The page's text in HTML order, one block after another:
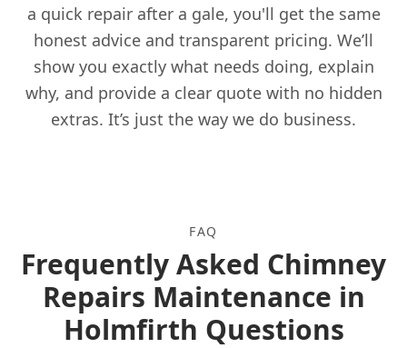
Holmfirth
Horbury
Hyde
a quick repair after a gale, you'll get the same
honest advice and transparent pricing. We’ll
show you exactly what needs doing, explain
why, and provide a clear quote with no hidden
extras. It’s just the way we do business.
FAQ
Frequently Asked Chimney
Repairs Maintenance in
Holmfirth Questions